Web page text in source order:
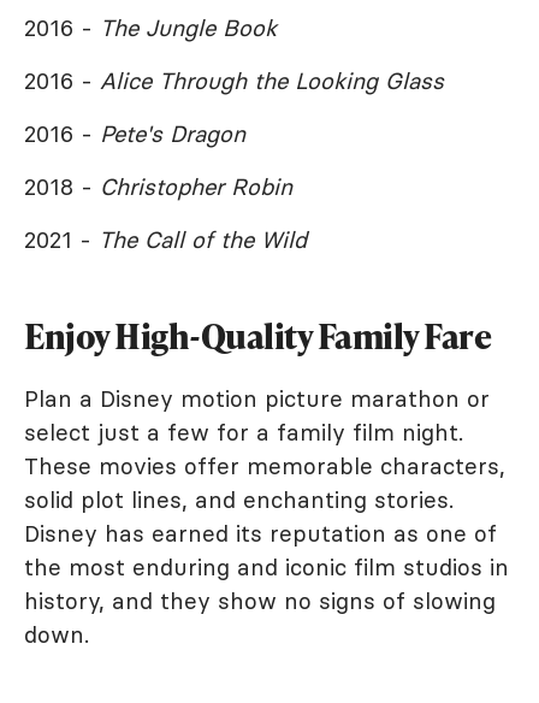
2016 - The Jungle Book
2016 - Alice Through the Looking Glass
2016 - Pete's Dragon
2018 - Christopher Robin
2021 - The Call of the Wild
Enjoy High-Quality Family Fare
Plan a Disney motion picture marathon or
select just a few for a family film night.
These movies offer memorable characters,
solid plot lines, and enchanting stories.
Disney has earned its reputation as one of
the most enduring and iconic film studios in
history, and they show no signs of slowing
down.